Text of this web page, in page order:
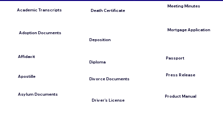
Academic Transcripts
Adoption Documents
Affidavit
Apostille
Asylum Documents
Death Certificate
Deposition
Diploma
Divorce Documents
Driver's License
Meeting Minutes
Mortgage Application
Passport
Press Release
Product Manual